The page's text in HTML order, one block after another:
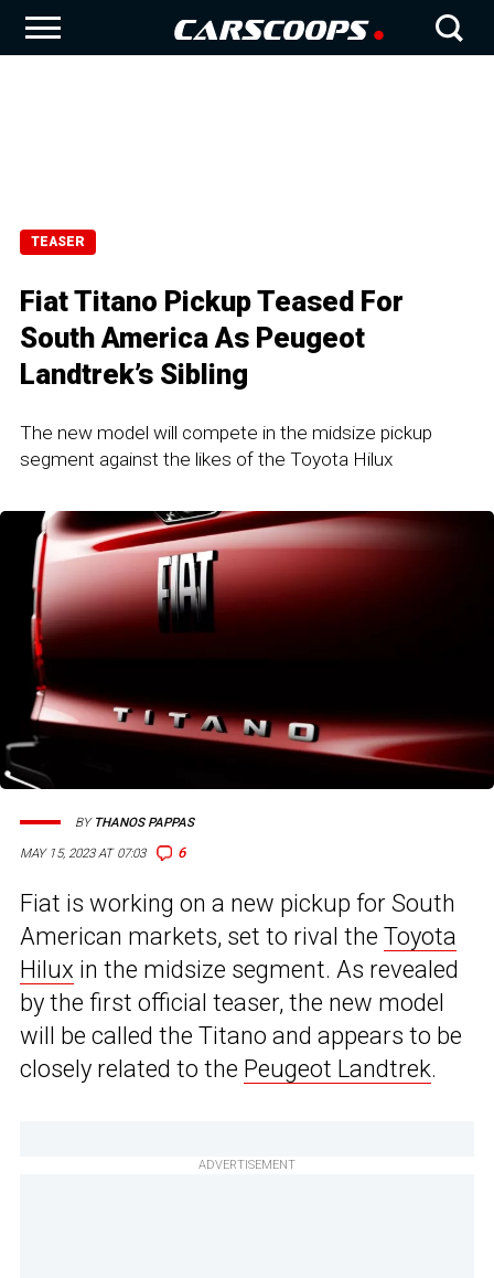
TEASER
Fiat Titano Pickup Teased For
South America As Peugeot
Landtrek’s Sibling
The new model will compete in the midsize pickup
segment against the likes of the Toyota Hilux
MAY 15, 2023 AT 07:03 6
BY THANOS PAPPAS
Fiat is working on a new pickup for South
American markets, set to rival the Toyota
Hilux in the midsize segment. As revealed
by the first official teaser, the new model
will be called the Titano and appears to be
closely related to the Peugeot Landtrek.
ADVERTISEMENT